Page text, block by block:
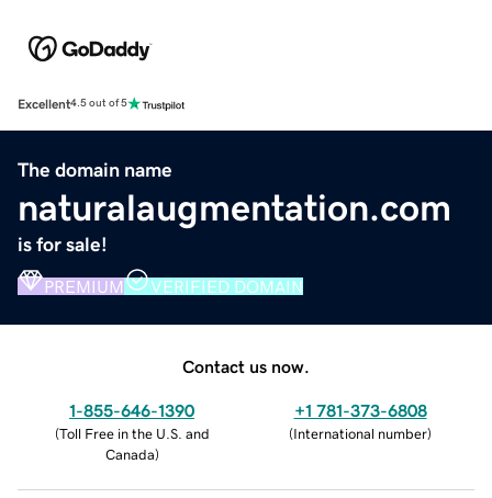
Excellent4.5 out of 5
The domain name
naturalaugmentation.com
is for sale!
PREMIUM VERIFIED DOMAIN
Contact us now.
1-855-646-1390
(Toll Free in the U.S. and
Canada)
+1 781-373-6808
(International number)